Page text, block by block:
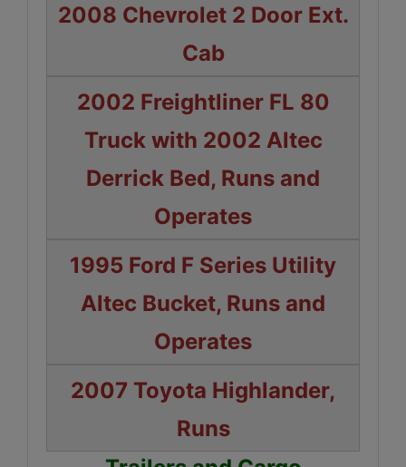
2008 Chevrolet 2 Door Ext.
Cab
2002 Freightliner FL 80
Truck with 2002 Altec
Derrick Bed, Runs and
Operates
1995 Ford F Series Utility
Altec Bucket, Runs and
Operates
2007 Toyota Highlander,
Runs